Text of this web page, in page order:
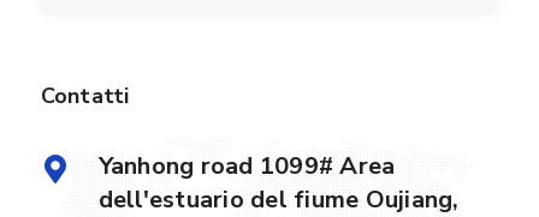
Contatti
Yanhong road 1099# Area
dell'estuario del fiume Oujiang,